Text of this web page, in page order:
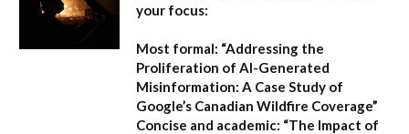
your focus:
Most formal: “Addressing the
Proliferation of AI-Generated
Misinformation: A Case Study of
Google’s Canadian Wildfire Coverage”
Concise and academic: “The Impact of